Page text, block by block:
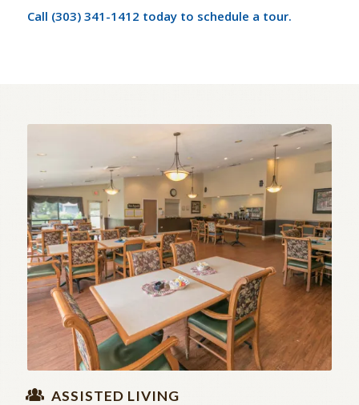
Call (303) 341-1412 today to schedule a tour.
Assisted Living
ASSISTED LIVING